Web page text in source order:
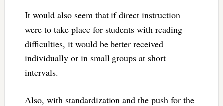
It would also seem that if direct instruction
were to take place for students with reading
difficulties, it would be better received
individually or in small groups at short
intervals.
Also, with standardization and the push for the